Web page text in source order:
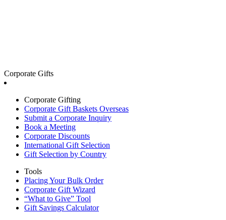
Corporate Gifts
Corporate Gifting
Corporate Gift Baskets Overseas
Submit a Corporate Inquiry
Book a Meeting
Corporate Discounts
International Gift Selection
Gift Selection by Country
Tools
Placing Your Bulk Order
Corporate Gift Wizard
“What to Give” Tool
Gift Savings Calculator